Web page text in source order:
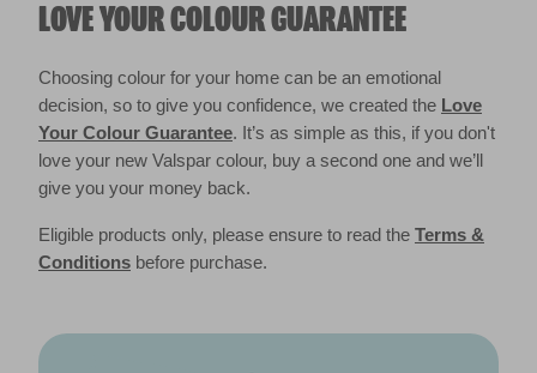
LOVE YOUR COLOUR GUARANTEE
Choosing colour for your home can be an emotional
decision, so to give you confidence, we created the Love
Your Colour Guarantee. It’s as simple as this, if you don't
love your new Valspar colour, buy a second one and we’ll
give you your money back.
Eligible products only, please ensure to read the Terms &
Conditions before purchase.